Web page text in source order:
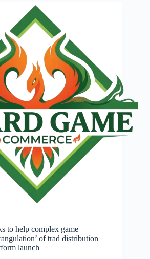
to help complex game
of trad distribution
launch